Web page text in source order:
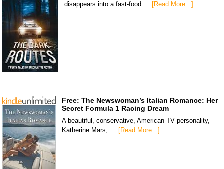
disappears into a fast-food … [Read More...]
Free: The Newswoman’s Italian Romance: Her
Secret Formula 1 Racing Dream
A beautiful, conservative, American TV personality,
Katherine Mars, … [Read More...]